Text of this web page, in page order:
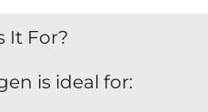
It For?
is ideal for: